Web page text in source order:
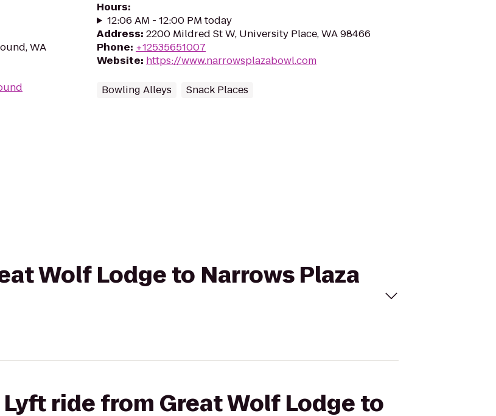
WA
Hours:
12:06 AM - 12:00 PM today
Address: 2200 Mildred St W, University Place, WA 98466
Phone: +12535651007
Website: https://www.narrowsplazabowl.com
Bowling Alleys Snack Places
Wolf Lodge to Narrows Plaza
ride from Great Wolf Lodge to